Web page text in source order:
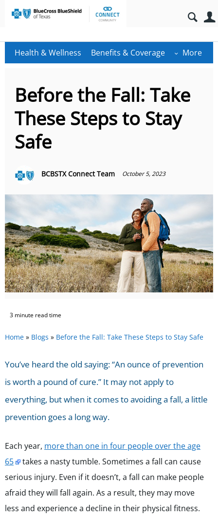
Health & Wellness Benefits & Coverage More
Before the Fall: Take
These Steps to Stay
Safe
BCBSTX Connect Team October 5, 2023
3 minute read time
Home » Blogs » Before the Fall: Take These Steps to Stay Safe
You’ve heard the old saying: “An ounce of prevention
is worth a pound of cure.” It may not apply to
everything, but when it comes to avoiding a fall, a little
prevention goes a long way.
Each year, more than one in four people over the age
65
takes a nasty tumble. Sometimes a fall can cause
serious injury. Even if it doesn’t, a fall can make people
afraid they will fall again. As a result, they may move
less and experience a decline in their physical fitness.